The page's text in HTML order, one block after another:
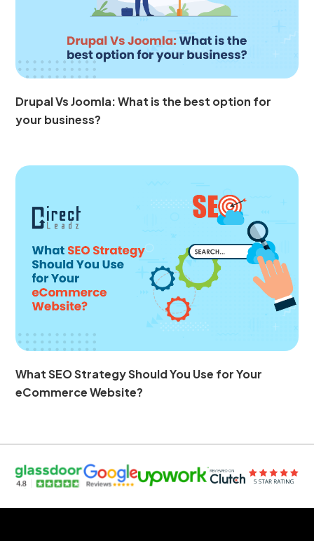
Drupal Vs Joomla: What is the best option for
your business?
What SEO Strategy Should You Use for Your
eCommerce Website?